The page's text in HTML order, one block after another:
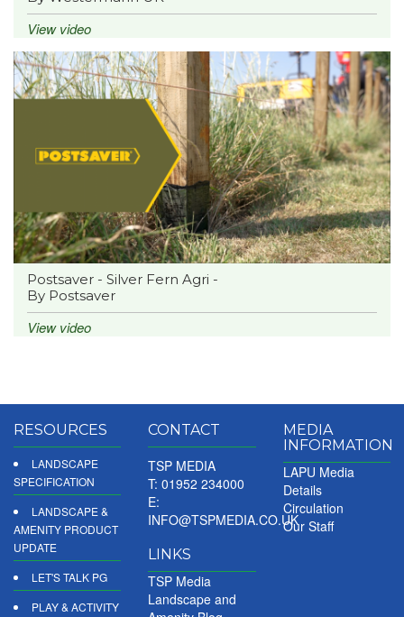
View video
Postsaver - Silver Fern Agri -
By Postsaver
View video
RESOURCES
LANDSCAPE
SPECIFICATION
LANDSCAPE &
AMENITY PRODUCT
UPDATE
LET'S TALK PG
PLAY & ACTIVITY
CONTACT
TSP MEDIA
T: 01952 234000
E:
INFO@TSPMEDIA.CO.UK
LINKS
TSP Media
Landscape and
MEDIA
INFORMATION
LAPU Media
Details
Circulation
Our Staff